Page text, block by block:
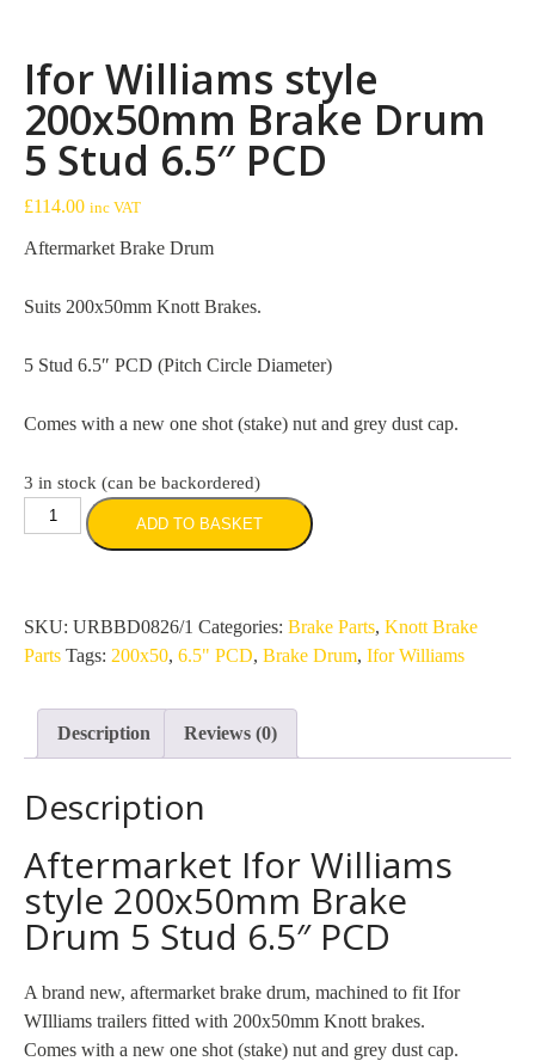
Ifor Williams style
200x50mm Brake Drum
5 Stud 6.5″ PCD
£114.00 inc VAT
Aftermarket Brake Drum
Suits 200x50mm Knott Brakes.
5 Stud 6.5″ PCD (Pitch Circle Diameter)
Comes with a new one shot (stake) nut and grey dust cap.
3 in stock (can be backordered)
Williams
Brake
Drum
Stud
quantity
ADD TO BASKET
SKU: URBBD0826/1 Categories: Brake Parts, Knott Brake
Parts Tags: 200x50, 6.5" PCD, Brake Drum, Ifor Williams
Description Reviews (0)
Description
Aftermarket Ifor Williams
style 200x50mm Brake
Drum 5 Stud 6.5″ PCD
A brand new, aftermarket brake drum, machined to fit Ifor
WIlliams trailers fitted with 200x50mm Knott brakes.
Comes with a new one shot (stake) nut and grey dust cap.